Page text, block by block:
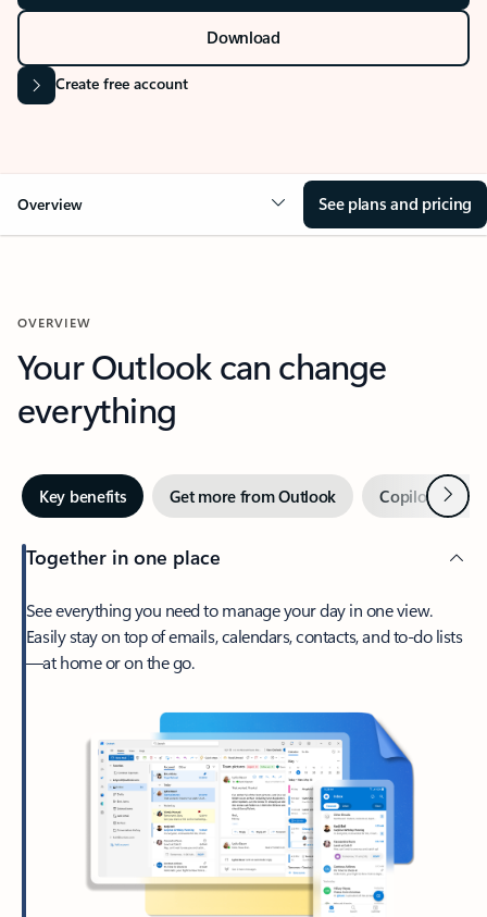
Download
Create free account
Overview See plans and pricing
OVERVIEW
Your Outlook can change
everything
Key benefits Get more from Outlook Copilot inNext
Together in one place
See everything you need to manage your day in one view.
Easily stay on top of emails, calendars, contacts, and to-do lists
—at home or on the go.